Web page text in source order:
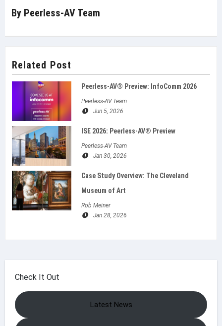
By Peerless-AV Team
Related Post
Peerless-AV® Preview: InfoComm 2026
Peerless-AV Team
Jun 5, 2026
ISE 2026: Peerless‑AV® Preview
Peerless-AV Team
Jan 30, 2026
Case Study Overview: The Cleveland
Museum of Art
Rob Meiner
Jan 28, 2026
Check It Out
Latest News